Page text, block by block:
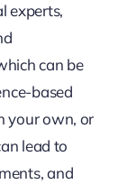
experts,
can be
based
your own, or
lead to
and